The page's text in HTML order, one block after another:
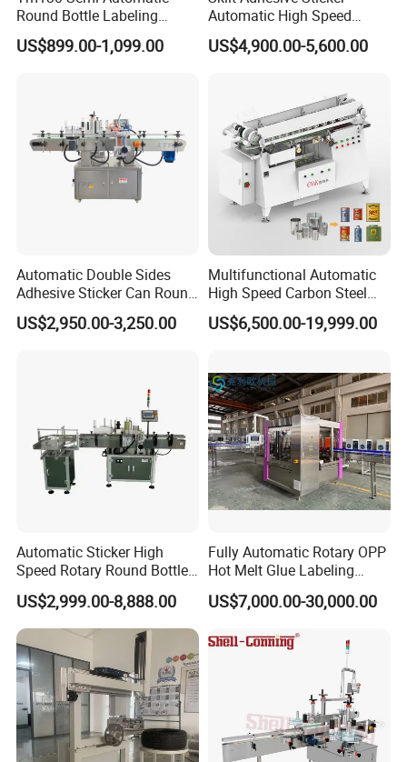
messenger, it can save more time to find out which
Round Bottle Labeling
Machine for Juice Wine
Glass Bottle Label
US$899.00-1,099.00
Automatic High Speed
Round Cans Jars Bottle
Wrap Around Labeler Label
US$4,900.00-5,600.00
Automatic Double Sides
Adhesive Sticker Can Round
Bottle Etiquetadora Labeling
Machine
US$2,950.00-3,250.00
Multifunctional Automatic
High Speed Carbon Steel
Hot Melt Glue Iron Tinplate
Tin Can Labeling Machine
Packaging
US$6,500.00-19,999.00
Automatic Sticker High
Speed Rotary Round Bottles
Self-Adhesive Labeling
Machine
US$2,999.00-8,888.00
Fully Automatic Rotary OPP
Hot Melt Glue Labeling
Machine for Round Bottles
US$7,000.00-30,000.00